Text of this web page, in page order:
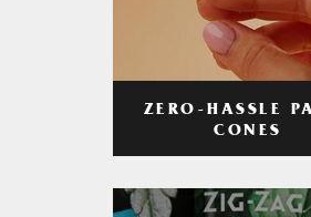
ZERO-HASSLE
CONES